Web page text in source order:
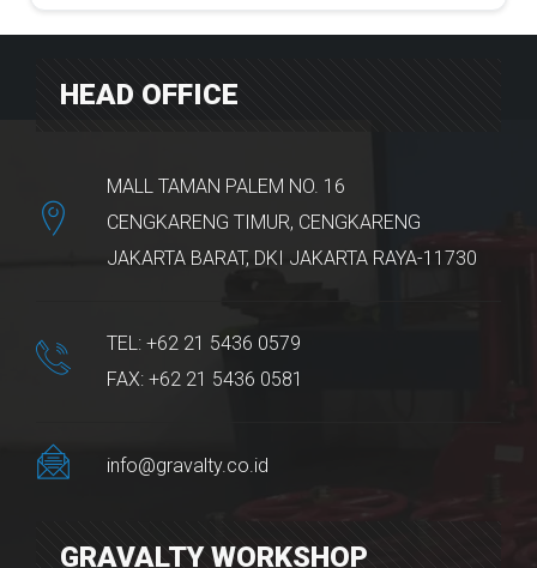
HEAD OFFICE
MALL TAMAN PALEM NO. 16
CENGKARENG TIMUR, CENGKARENG
JAKARTA BARAT, DKI JAKARTA RAYA-11730
TEL: +62 21 5436 0579
FAX: +62 21 5436 0581
info@gravalty.co.id
GRAVALTY WORKSHOP